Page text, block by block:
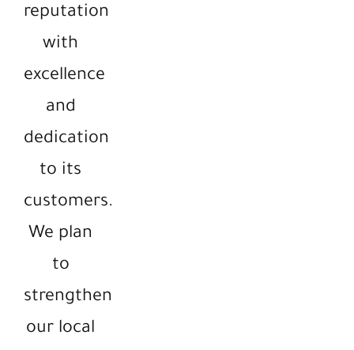
reputation
with
excellence
and
dedication
to its
customers.
We plan
to
strengthen
our local